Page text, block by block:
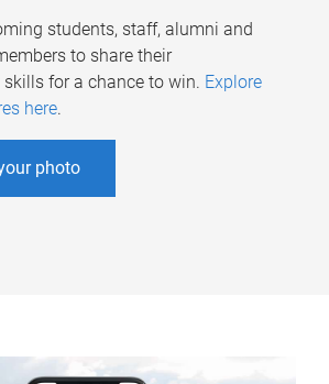
students, staff, alumni and
to share their
for a chance to win. Explore
here.
photo